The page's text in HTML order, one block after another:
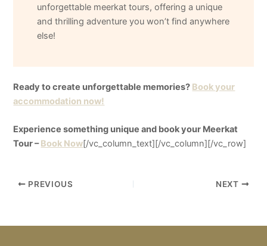
unforgettable meerkat tours, offering a unique
and thrilling adventure you won’t find anywhere
else!
Ready to create unforgettable memories? Book your
accommodation now!
Experience something unique and book your Meerkat
Tour –Book Now[/vc_column_text][/vc_column][/vc_row]
PREVIOUS NEXT